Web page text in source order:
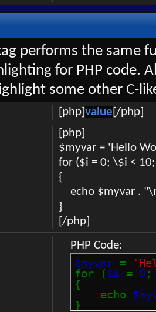
performs the same
for PHP code.
some other C-
[php]value [/php]
[php]
$myvar = 'Hello
for ($i = 0; \$i <
{
echo $myvar .
}
[/php]
PHP Code:
$myvar =
for ($i = 0
{
echo
}